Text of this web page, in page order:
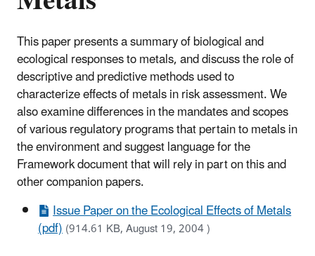
This paper presents a summary of biological and
ecological responses to metals, and discuss the role of
descriptive and predictive methods used to
characterize effects of metals in risk assessment. We
also examine differences in the mandates and scopes
of various regulatory programs that pertain to metals in
the environment and suggest language for the
Framework document that will rely in part on this and
other companion papers.
Issue Paper on the Ecological Effects of Metals
(pdf)(914.61 KB, August 19, 2004 )